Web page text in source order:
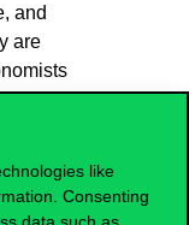
like
Consenting
data such as
and
are
these
sets